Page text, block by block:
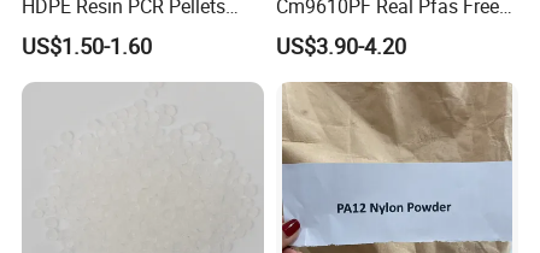
HDPE Resin PCR Pellets
Pure Clear Color
US$1.50-1.60
Cm9610PF Real Pfas Free
V0 Flame Retardant
US$3.90-4.20